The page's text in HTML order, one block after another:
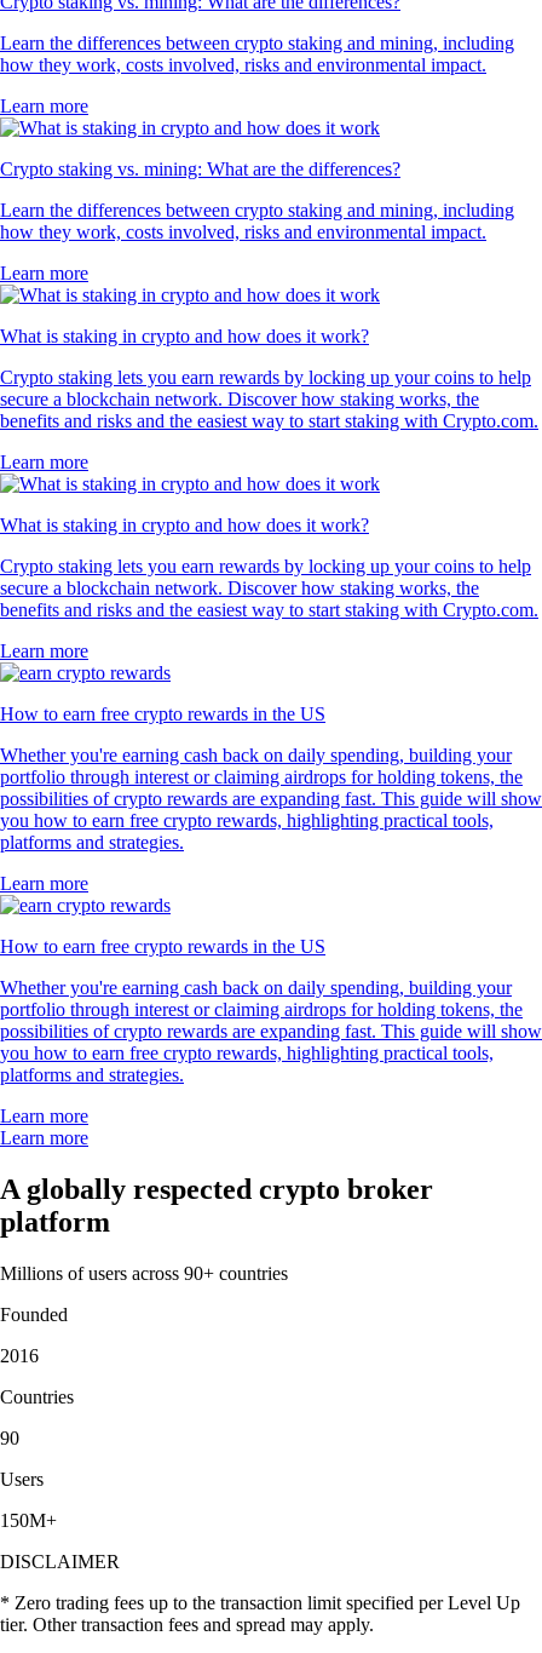
Learn the differences between crypto staking and mining, including
how they work, costs involved, risks and environmental impact.
Learn more
Crypto staking vs. mining: What are the differences?
Learn the differences between crypto staking and mining, including
how they work, costs involved, risks and environmental impact.
Learn more
What is staking in crypto and how does it work?
Crypto staking lets you earn rewards by locking up your coins to help
secure a blockchain network. Discover how staking works, the
benefits and risks and the easiest way to start staking with Crypto.com.
Learn more
What is staking in crypto and how does it work?
Crypto staking lets you earn rewards by locking up your coins to help
secure a blockchain network. Discover how staking works, the
benefits and risks and the easiest way to start staking with Crypto.com.
Learn more
How to earn free crypto rewards in the US
Whether you're earning cash back on daily spending, building your
portfolio through interest or claiming airdrops for holding tokens, the
possibilities of crypto rewards are expanding fast. This guide will show
you how to earn free crypto rewards, highlighting practical tools,
platforms and strategies.
Learn more
How to earn free crypto rewards in the US
Whether you're earning cash back on daily spending, building your
portfolio through interest or claiming airdrops for holding tokens, the
possibilities of crypto rewards are expanding fast. This guide will show
you how to earn free crypto rewards, highlighting practical tools,
platforms and strategies.
Learn more
Learn more
A globally respected crypto broker
platform
Millions of users across 90+ countries
Founded
2016
Countries
90
Users
150M+
DISCLAIMER
* Zero trading fees up to the transaction limit specified per Level Up
tier. Other transaction fees and spread may apply.